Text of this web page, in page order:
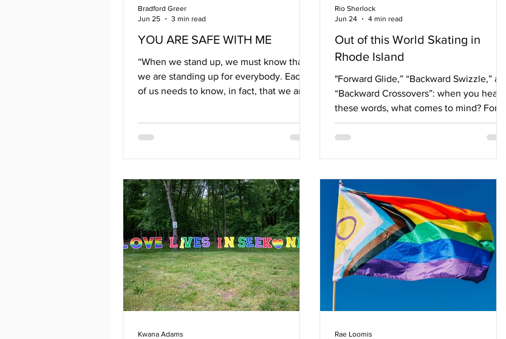
YOU ARE SAFE WITH ME
“When we stand up, we must know that
we are standing up for everybody. Each
of us needs to know, in fact, that we are
visible, and vocal in North Kingstown, RI,
North Kingstown. It is a group of local
residents, parents, students, merchants,
and allies dedicated to enacting anti-
racist policies throughout the town, and
in part
Bradford Greer
Jun 25
3 min read
Out of this World Skating in
Rhode Island
"Forward Glide,” “Backward Swizzle,” and
“Backward Crossovers”: when you hear
these words, what comes to mind? For
some, it might be something your Grindr
date talked about wanting to try last
feet and gliding across a wooden or
concrete floor or watching the local roller
derby match. Roller skating has seen a
resurgence in recent years, and someone
in our community has started a business,
bre
Rio Sherlock
Jun 24
4 min read
Kwana Adams
Rae Loomis